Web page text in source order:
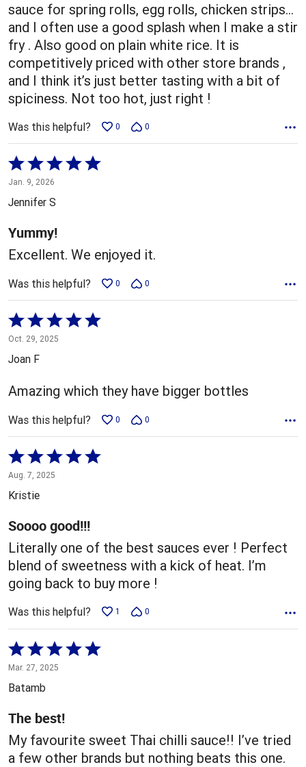
sauce for spring rolls, egg rolls, chicken strips…
and I often use a good splash when I make a stir
fry . Also good on plain white rice. It is
competitively priced with other store brands ,
and I think it’s just better tasting with a bit of
spiciness. Not too hot, just right !
Was this helpful? 0 0
Rated
5
out
5
Jan. 9, 2026
Jennifer S
Yummy!
Excellent. We enjoyed it.
Was this helpful? 0 0
Rated
5
out
5
Oct. 29, 2025
Joan F
Amazing which they have bigger bottles
Was this helpful? 0 0
Rated
5
out
5
Aug. 7, 2025
Kristie
Soooo good!!!
Literally one of the best sauces ever ! Perfect
blend of sweetness with a kick of heat. I’m
going back to buy more !
Was this helpful? 1 0
Rated
5
out
5
Mar. 27, 2025
Batamb
The best!
My favourite sweet Thai chilli sauce!! I’ve tried
a few other brands but nothing beats this one.